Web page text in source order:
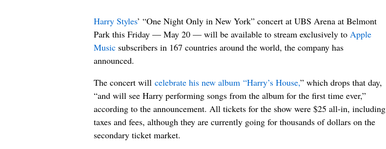
Harry Styles’ “One Night Only in New York” concert at UBS Arena at Belmont
Park this Friday — May 20 — will be available to stream exclusively to Apple
Music subscribers in 167 countries around the world, the company has
announced.
The concert will celebrate his new album “Harry’s House,” which drops that day,
“and will see Harry performing songs from the album for the first time ever,”
according to the announcement. All tickets for the show were $25 all-in, including
taxes and fees, although they are currently going for thousands of dollars on the
secondary ticket market.